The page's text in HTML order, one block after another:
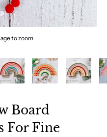
to zoom
Board
For Fine